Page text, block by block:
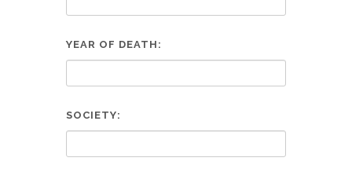
YEAR OF DEATH:
SOCIETY: